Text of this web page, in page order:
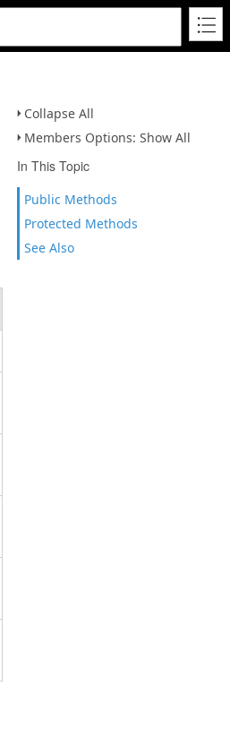
Collapse All
Members Options: Show All
In This Topic
Public Methods
Protected Methods
See Also